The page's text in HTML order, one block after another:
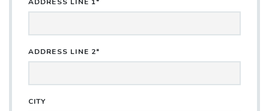
ADDRESS LINE 1*
ADDRESS LINE 2*
CITY